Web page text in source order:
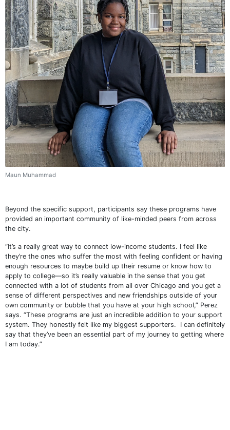
Maun Muhammad
Beyond the specific support, participants say these programs have
provided an important community of like-minded peers from across
the city.
“It’s a really great way to connect low-income students. I feel like
they’re the ones who suffer the most with feeling confident or having
enough resources to maybe build up their resume or know how to
apply to college—so it’s really valuable in the sense that you get
connected with a lot of students from all over Chicago and you get a
sense of different perspectives and new friendships outside of your
own community or bubble that you have at your high school,” Perez
says. “These programs are just an incredible addition to your support
system. They honestly felt like my biggest supporters. I can definitely
say that they’ve been an essential part of my journey to getting where
I am today.”